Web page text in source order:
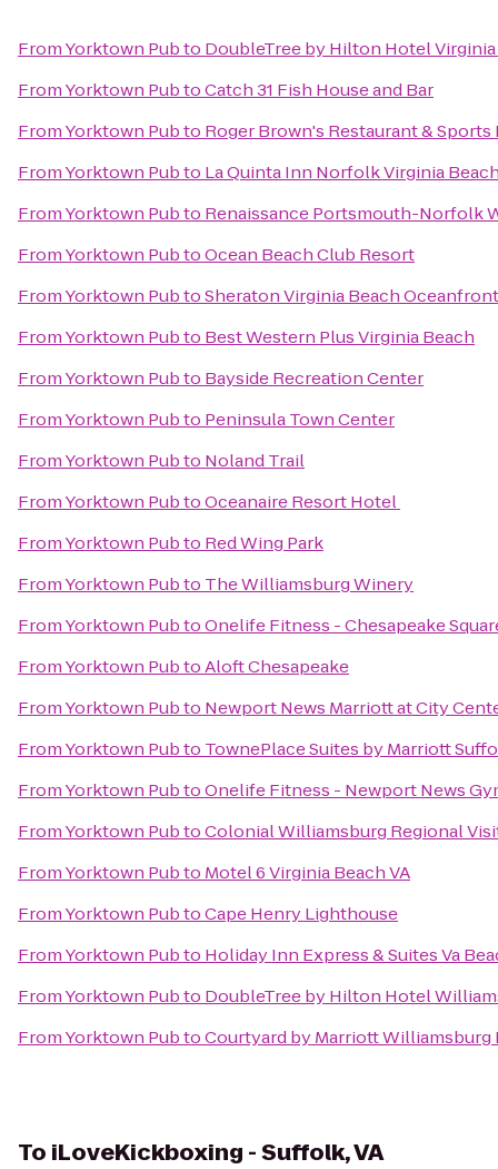
FromYorktown Pubto DoubleTree by Hilton Hotel
FromYorktown PubtoCatch 31 Fish House and Bar
FromYorktown Pubto Roger Brown's Restaurant & Sports
FromYorktown Pubto La Quinta Inn Norfolk Virginia
FromYorktown Pubto Renaissance Portsmouth-Norfolk
FromYorktown PubtoOcean Beach Club Resort
FromYorktown PubtoSheraton Virginia Beach
FromYorktown Pubto Best Western Plus Virginia Beach
FromYorktown Pubto Bayside Recreation Center
FromYorktown Pubto Peninsula Town Center
FromYorktown Pubto Noland Trail
FromYorktown PubtoOceanaire Resort Hotel
FromYorktown Pubto Red Wing Park
FromYorktown Pubto The Williamsburg Winery
FromYorktown PubtoOnelife Fitness - Chesapeake
FromYorktown PubtoAloft Chesapeake
FromYorktown Pubto Newport News Marriott at City
FromYorktown Pubto TownePlace Suites by Marriott
FromYorktown PubtoOnelife Fitness - Newport News
FromYorktown PubtoColonial Williamsburg Regional
FromYorktown Pubto Motel 6 Virginia Beach VA
FromYorktown PubtoCape Henry Lighthouse
FromYorktown Pubto Holiday Inn Express & Suites Va
FromYorktown Pubto DoubleTree by Hilton Hotel
FromYorktown PubtoCourtyard by Marriott Williamsburg
To iLoveKickboxing - Suffolk, VA